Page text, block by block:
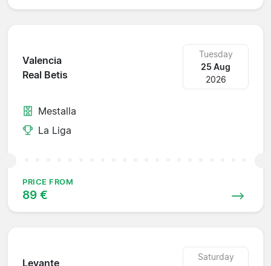
Valencia
Real Betis
Tuesday
25 Aug
2026
Mestalla
La Liga
PRICE FROM
89 €
Levante
Saturday